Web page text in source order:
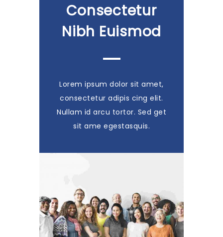
Consectetur
Nibh Euismod
Lorem ipsum dolor sit amet,
consectetur adipis cing elit.
Nullam id arcu tortor. Sed get
sit ame egestasquis.